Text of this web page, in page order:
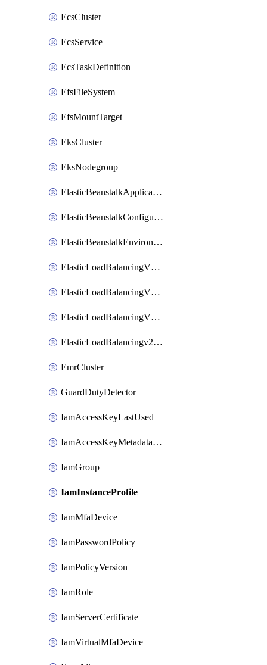
EcsCluster
EcsService
EcsTaskDefinition
EfsFileSystem
EfsMountTarget
EksCluster
EksNodegroup
ElasticBeanstalkApplication
ElasticBeanstalkConfigurationTemplate
ElasticBeanstalkEnvironment
ElasticLoadBalancingV2Listener
ElasticLoadBalancingV2LoadBalancer
ElasticLoadBalancingV2TargetGroup
ElasticLoadBalancingv2TargetHealthDescription
EmrCluster
GuardDutyDetector
IamAccessKeyLastUsed
IamAccessKeyMetadataInfo
IamGroup
IamInstanceProfile
IamMfaDevice
IamPasswordPolicy
IamPolicyVersion
IamRole
IamServerCertificate
IamVirtualMfaDevice